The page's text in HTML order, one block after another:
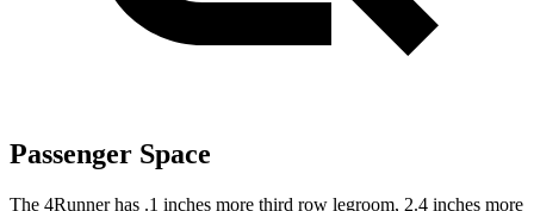
Passenger Space
The 4Runner has .1 inches more third row legroom, 2.4 inches more